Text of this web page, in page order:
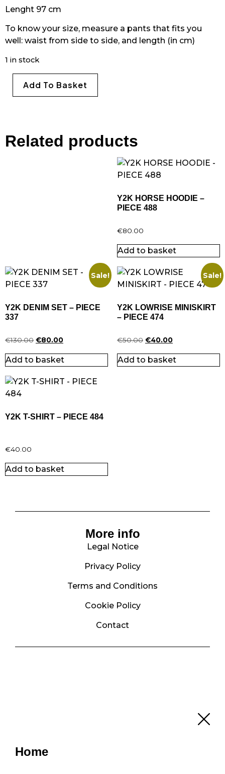
Lenght 97 cm
To know your size, measure a pants that fits you
well: waist from side to side, and length (in cm)
1 in stock
Add To Basket
Related products
Y2K HORSE HOODIE –
PIECE 488
€80.00
Add to basket
Sale!
Y2K DENIM SET – PIECE
337
€130.00 €80.00
Add to basket
Sale!
Y2K LOWRISE MINISKIRT
– PIECE 474
€50.00 €40.00
Add to basket
Y2K T-SHIRT – PIECE 484
€40.00
Add to basket
More info
Legal Notice
Privacy Policy
Terms and Conditions
Cookie Policy
Contact
Home